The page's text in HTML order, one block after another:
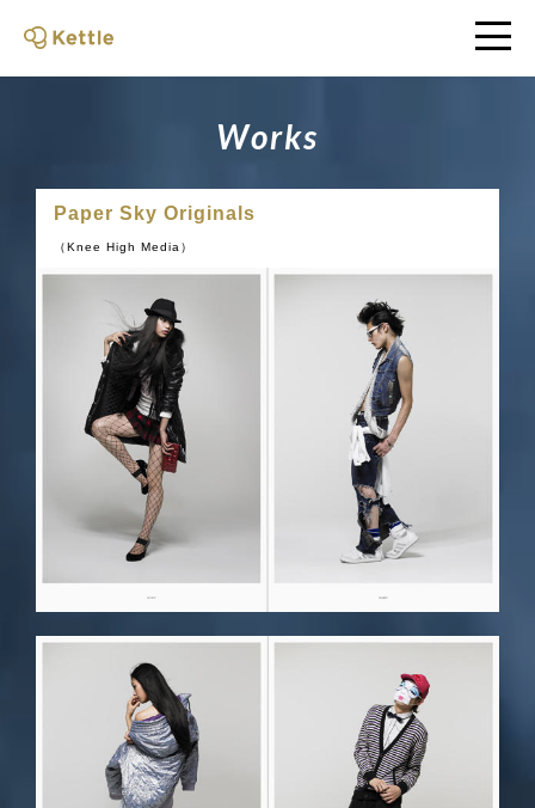
Works
Paper Sky Originals
（Knee High Media）